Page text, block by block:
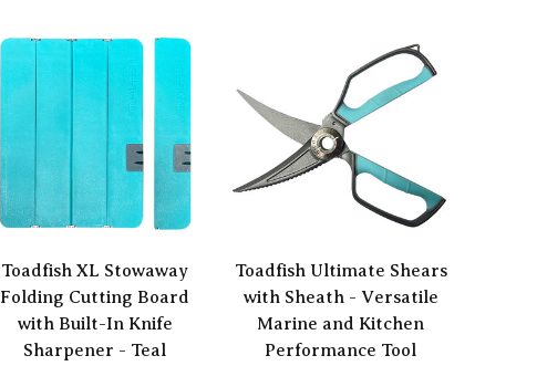
Toadfish XL Stowaway
Folding Cutting Board
with Built-In Knife
Sharpener - Teal
Toadfish Ultimate Shears
with Sheath - Versatile
Marine and Kitchen
Performance Tool